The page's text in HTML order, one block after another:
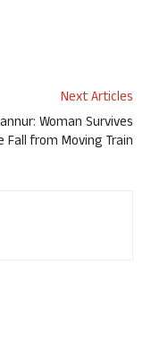
Next Articles
Woman Survives
Fall from Moving Train